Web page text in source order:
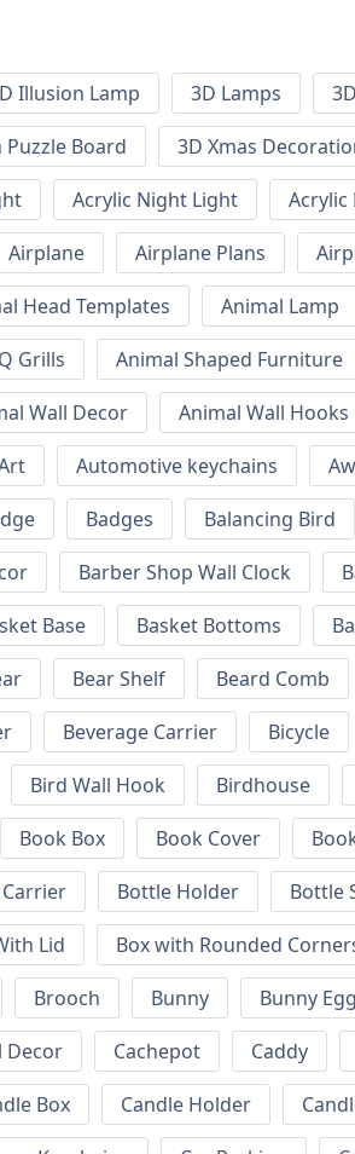
Illusion Lamp 3D Lamps
Board 3D Xmas
Acrylic Night Light Acrylic
Airplane Airplane Plans
Head Templates Animal Lamp
Grills Animal Shaped Furniture
Wall Decor Animal Wall Hooks
Automotive keychains
Badges Balancing Bird
Barber Shop Wall Clock
Base Basket Bottoms
Bear Shelf Beard Comb
Beverage Carrier Bicycle
Bird Wall Hook Birdhouse
Book Box Book Cover
Bottle Holder Bottle
Lid Box with Rounded
Brooch Bunny Bunny
Decor Cachepot Caddy
Box Candle Holder